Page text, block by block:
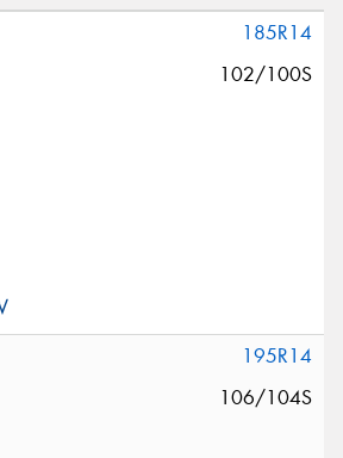
185R14
102/100S
195R14
106/104S